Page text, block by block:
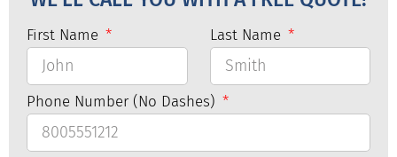
First Name Last Name
Phone Number (No Dashes)